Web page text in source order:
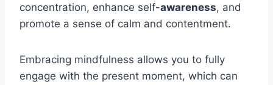
concentration, enhance self-awareness, and
promote a sense of calm and contentment.
Embracing mindfulness allows you to fully
engage with the present moment, which can